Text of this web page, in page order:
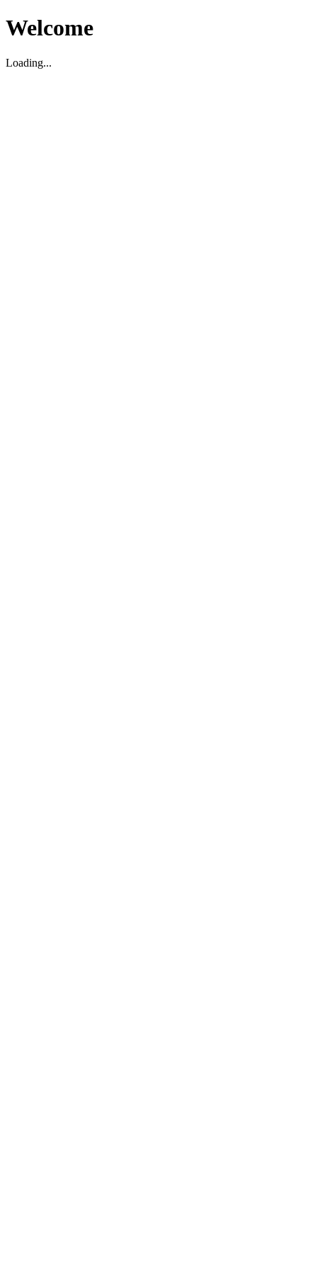
Welcome
Loading...